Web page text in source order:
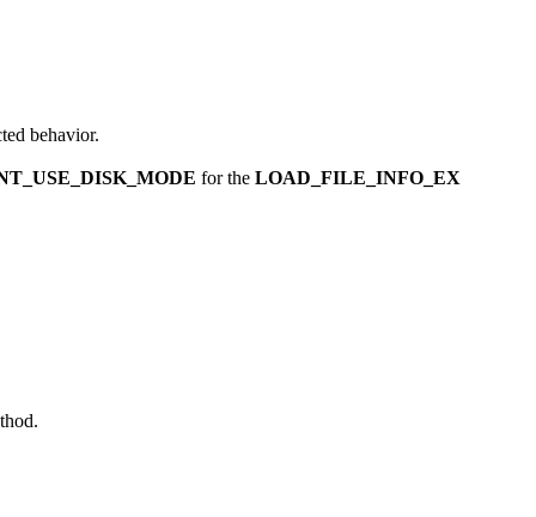
behavior.
for the LOAD_FILE_INFO_EX